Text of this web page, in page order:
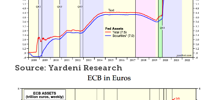
Source: Yardeni Research